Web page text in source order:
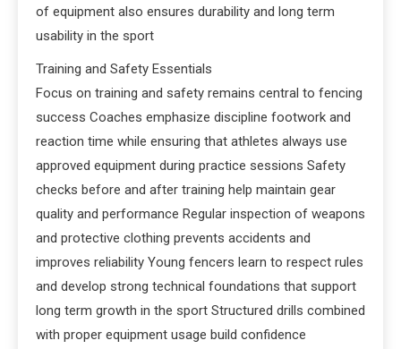
of equipment also ensures durability and long term
usability in the sport
Training and Safety Essentials
Focus on training and safety remains central to fencing
success Coaches emphasize discipline footwork and
reaction time while ensuring that athletes always use
approved equipment during practice sessions Safety
checks before and after training help maintain gear
quality and performance Regular inspection of weapons
and protective clothing prevents accidents and
improves reliability Young fencers learn to respect rules
and develop strong technical foundations that support
long term growth in the sport Structured drills combined
with proper equipment usage build confidence